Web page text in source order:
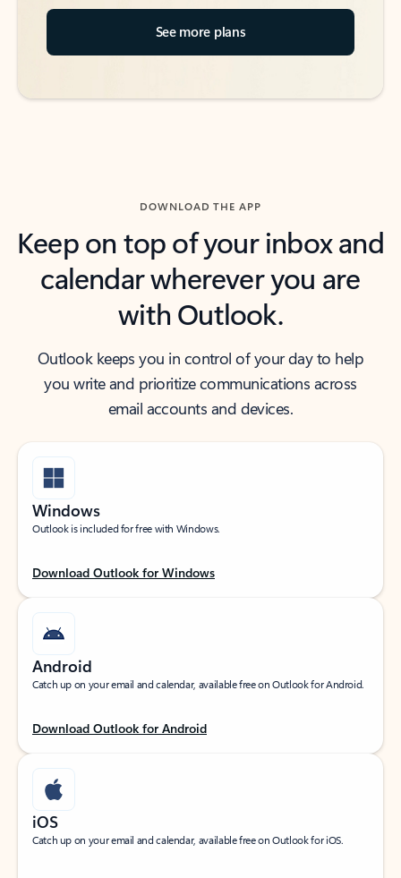
See more plans
DOWNLOAD THE APP
Keep on top of your inbox and
calendar wherever you are
with Outlook.
Outlook keeps you in control of your day to help
you write and prioritize communications across
email accounts and devices.
Windows
Outlook is included for free with Windows.
Download Outlook for Windows
Android
Catch up on your email and calendar, available free on Outlook for Android.
Download Outlook for Android
iOS
Catch up on your email and calendar, available free on Outlook for iOS.